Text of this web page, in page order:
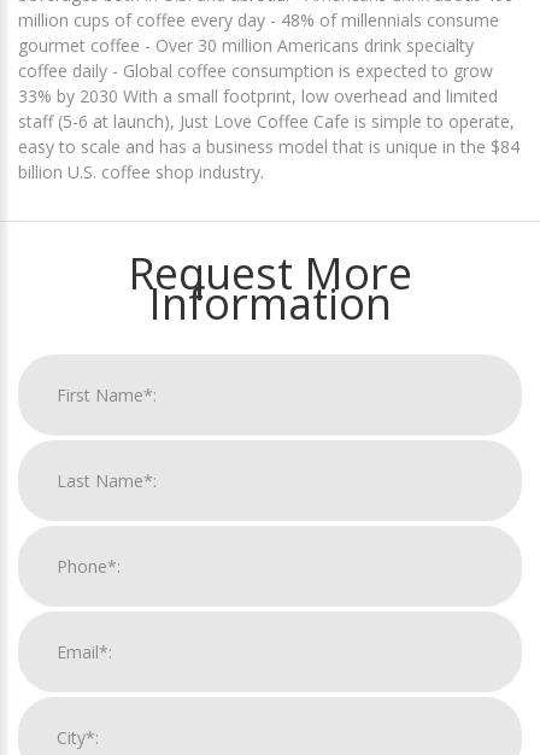
million cups of coffee every day - 48% of millennials consume
gourmet coffee - Over 30 million Americans drink specialty
coffee daily - Global coffee consumption is expected to grow
33% by 2030 With a small footprint, low overhead and limited
staff (5-6 at launch), Just Love Coffee Cafe is simple to operate,
easy to scale and has a business model that is unique in the $84
billion U.S. coffee shop industry.
Request More
Information